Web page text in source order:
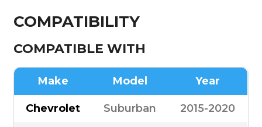
COMPATIBILITY
COMPATIBLE WITH
Make Model Year
Chevrolet Suburban 2015-2020